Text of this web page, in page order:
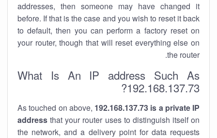
addresses, then someone may have changed it
before. If that is the case and you wish to reset it back
to default, then you can perform a factory reset on
your router, though that will reset everything else on
the router.
What Is An IP address Such As
192.168.137.73?
As touched on above, 192.168.137.73 is a private IP
address that your router uses to distinguish itself on
the network, and a delivery point for data requests